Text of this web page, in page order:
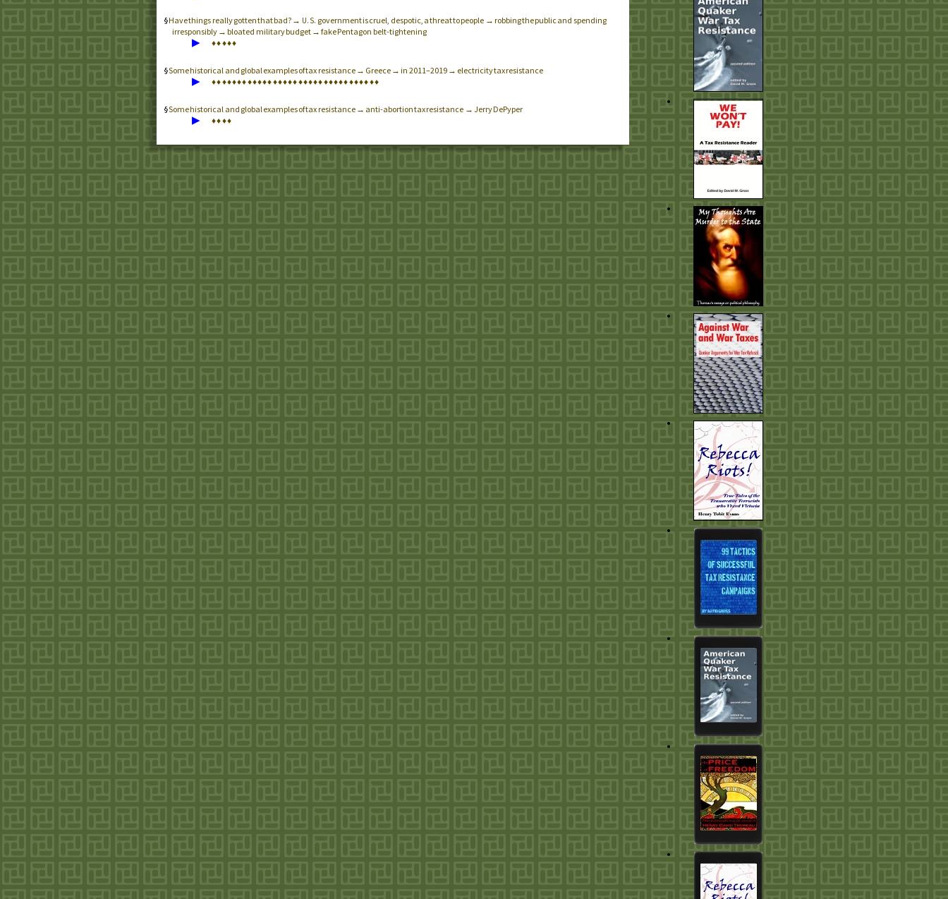
Have things really gotten that bad? → U.S. government is cruel, despotic, a threat to people → robbing the public and spending
irresponsibly → bloated military budget → fake Pentagon belt-tightening
▶ ♦♦♦♦♦
Some historical and global examples of tax resistance → Greece → in 2011–2019 → electricity tax resistance
▶ ♦♦♦♦♦♦♦♦♦♦♦♦♦♦♦♦♦♦♦♦♦♦♦♦♦♦♦♦♦♦♦♦♦
Some historical and global examples of tax resistance → anti-abortion tax resistance → Jerry DePyper
▶ ♦♦♦♦